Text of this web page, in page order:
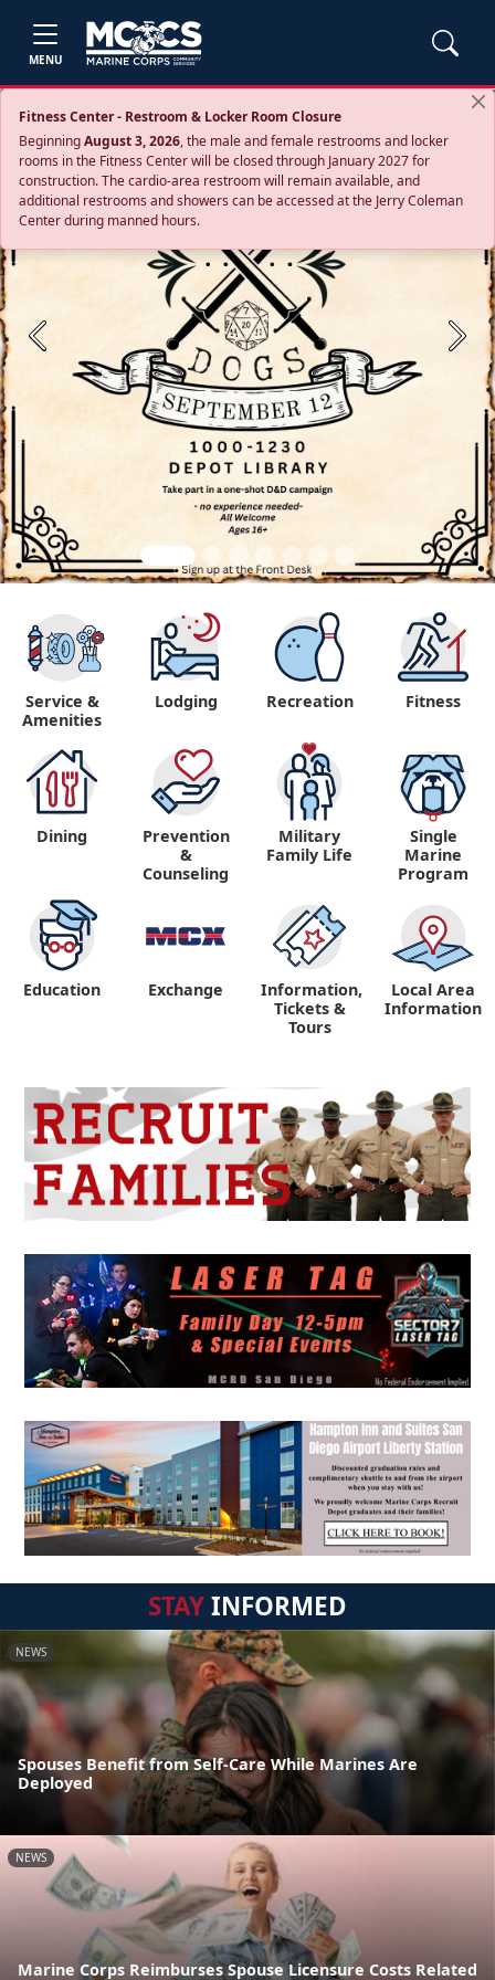
MENU
Fitness Center - Restroom & Locker Room Closure
BeginningAugust 3, 2026, the male and female restrooms and locker
rooms in the Fitness Center will be closed through January 2027 for
construction. The cardio‑area restroom will remain available, and
additional restrooms and showers can be accessed at the Jerry Coleman
Center during manned hours.
Previous Next
Service &
Amenities
Lodging Recreation Fitness
Dining
Prevention
&
Counseling
Military
Family Life
Single
Marine
Program
Education Exchange
Information,
Tickets &
Tours
Local Area
Information
STAYINFORMED
NEWS
Spouses Benefit from Self-Care While Marines Are
Deployed
NEWS
Marine Corps Reimburses Spouse Licensure Costs Related